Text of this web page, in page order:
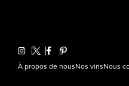
À propos de nousNos vinsNous